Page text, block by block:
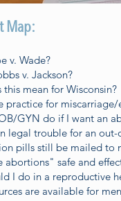
Map:
v. Wade?
v. Jackson?
this mean for Wisconsin?
practice for
GYN do if I want an
legal trouble for an
pills still be mailed to
abortions" safe and
I do in a reproductive
are available for